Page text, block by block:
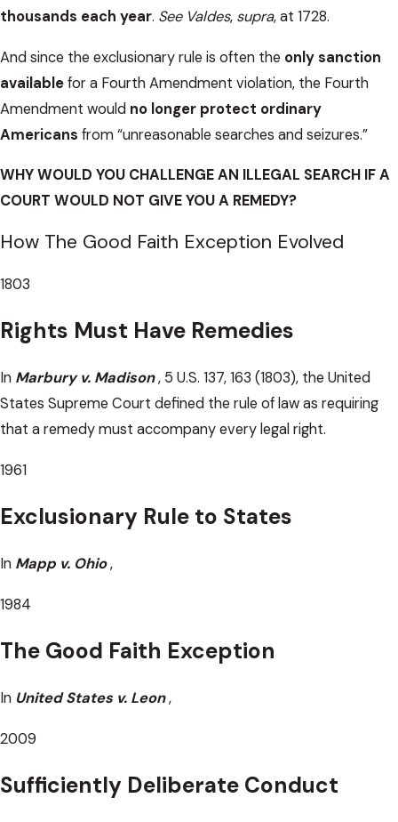
thousands each year. See Valdes, supra, at 1728.
And since the exclusionary rule is often the only sanction
availablefor a Fourth Amendment violation, the Fourth
Amendment would no longer protect ordinary
Americans from “unreasonable searches and seizures.”
WHY WOULD YOU CHALLENGE AN ILLEGAL SEARCH IF A
COURT WOULD NOT GIVE YOU A REMEDY?
How The Good Faith Exception Evolved
1803
Rights Must Have Remedies
In Marbury v. Madison, 5 U.S. 137, 163 (1803), the United
States Supreme Court defined the rule of law as requiring
that a remedy must accompany every legal right.
1961
Exclusionary Rule to States
In Mapp v. Ohio,
1984
The Good Faith Exception
In United States v. Leon,
2009
Sufficiently Deliberate Conduct